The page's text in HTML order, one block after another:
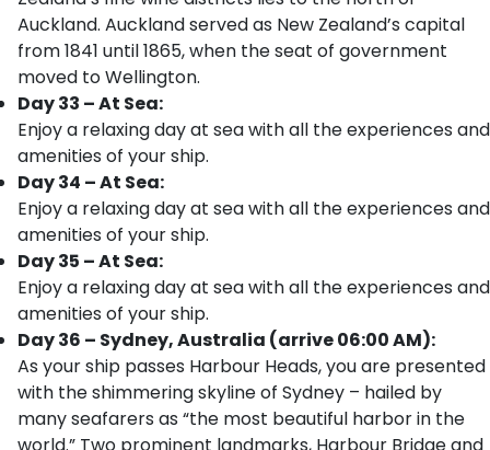
Auckland. Auckland served as New Zealand’s capital
from 1841 until 1865, when the seat of government
moved to Wellington.
Day 33 – At Sea:
Enjoy a relaxing day at sea with all the experiences and
amenities of your ship.
Day 34 – At Sea:
Enjoy a relaxing day at sea with all the experiences and
amenities of your ship.
Day 35 – At Sea:
Enjoy a relaxing day at sea with all the experiences and
amenities of your ship.
Day 36 – Sydney, Australia (arrive 06:00 AM):
As your ship passes Harbour Heads, you are presented
with the shimmering skyline of Sydney – hailed by
many seafarers as “the most beautiful harbor in the